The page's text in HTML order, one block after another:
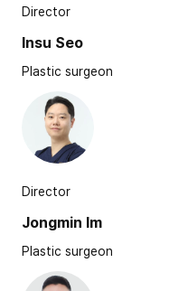
Director
Insu Seo
Plastic surgeon
Director
Jongmin Im
Plastic surgeon